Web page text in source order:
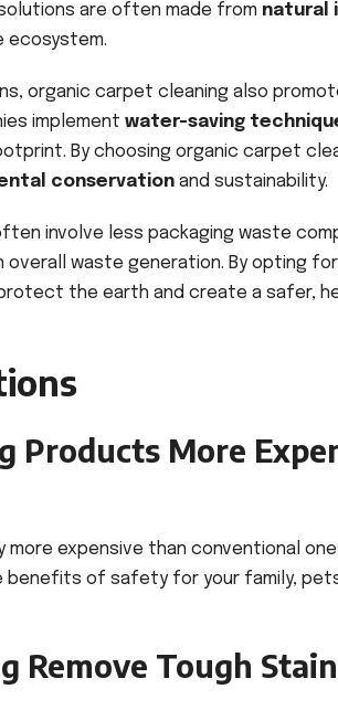
are often made from natural
ecosystem.
organic carpet cleaning also
implement water-saving
By choosing organic carpet
conservation and sustainability.
involve less packaging waste
waste generation. By opting
the earth and create a safer,
Products More
expensive than conventional
benefits of safety for your family,
Remove Tough